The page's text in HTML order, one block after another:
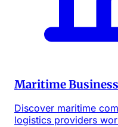
Maritime
Discover maritime
logistics providers